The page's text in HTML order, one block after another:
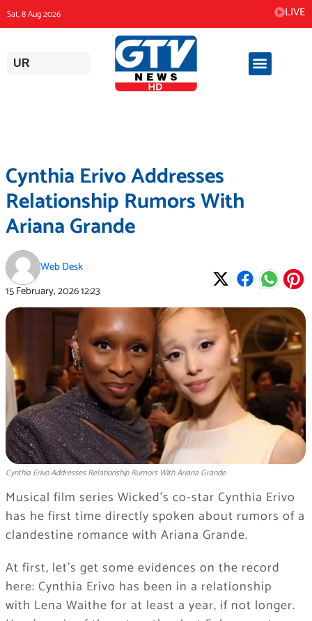
to
content
Sat, 8 Aug 2026 LIVE
UR
Cynthia Erivo Addresses
Relationship Rumors With
Ariana Grande
Web Desk
15 February, 202612:23
Cynthia Erivo Addresses Relationship Rumors With Ariana Grande
Musical film series Wicked’s co-star Cynthia Erivo
has he first time directly spoken about rumors of a
clandestine romance with Ariana Grande.
At first, let’s get some evidences on the record
here: Cynthia Erivo has been in a relationship
with Lena Waithe for at least a year, if not longer.